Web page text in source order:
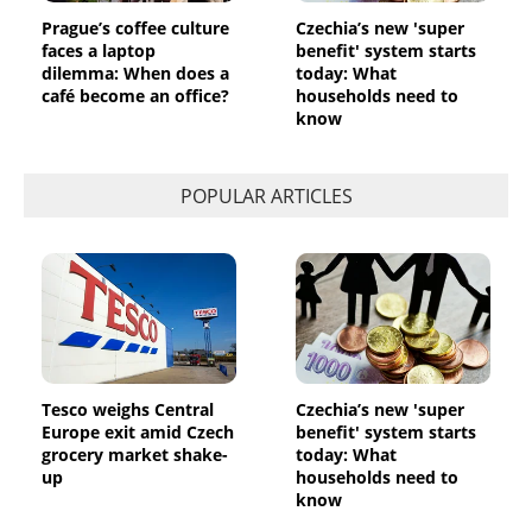
Prague’s coffee culture
faces a laptop
dilemma: When does a
café become an office?
Czechia’s new 'super
benefit' system starts
today: What
households need to
know
POPULAR ARTICLES
Tesco weighs Central
Europe exit amid Czech
grocery market shake-
up
Czechia’s new 'super
benefit' system starts
today: What
households need to
know